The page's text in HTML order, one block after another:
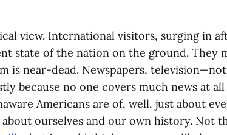
view. International visitors, surging in
state of the nation on the ground. They
is near-dead. Newspapers,
because no one covers much news at
Americans are of, well, just about
ourselves and our own history. Not